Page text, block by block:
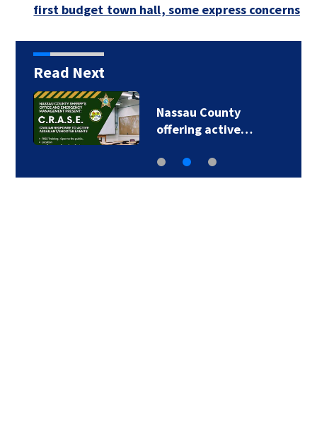
first budget town hall, some express concerns
Read Next
Nassau County
offering active…